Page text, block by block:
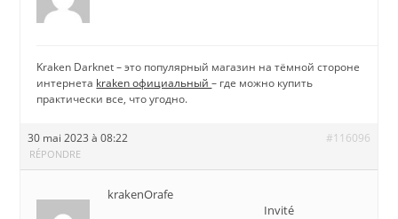
Kraken Darknet – это популярный магазин на тёмной стороне
интернета kraken официальный– где можно купить
практически все, что угодно.
30 mai 2023 à 08:22 #116096
RÉPONDRE
krakenOrafe
Invité